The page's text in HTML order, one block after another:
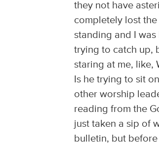
they not have
completely lost the
standing and I
trying to catch up,
staring at me, like,
Is he trying to sit
other worship
reading from the
just taken a sip of
bulletin, but